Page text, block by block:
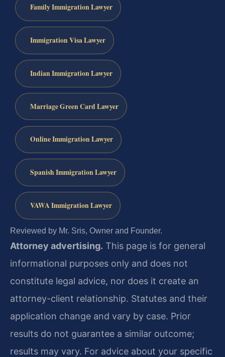
Family Immigration Lawyer
Immigration Visa Lawyer
Indian Immigration Lawyer
Marriage Green Card Lawyer
Online Immigration Lawyer
Spanish Immigration Lawyer
VAWA Immigration Lawyer
Reviewed by Mr. Sris, Owner and Founder.
Attorney advertising. This page is for general
informational purposes only and does not
constitute legal advice, nor does it create an
attorney-client relationship. Statutes and their
application change and vary by case. Prior
results do not guarantee a similar outcome;
results may vary. For advice about your specific